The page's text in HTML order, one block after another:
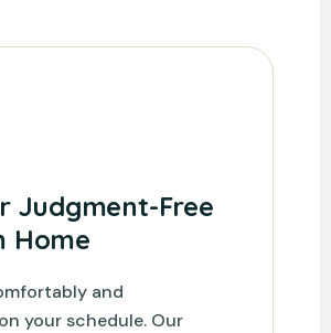
Judgment-Free
Home
and
your schedule. Our